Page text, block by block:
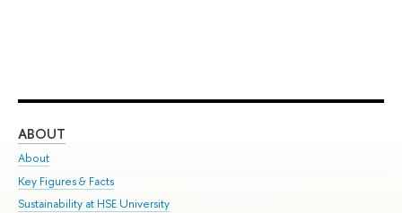
ABOUT
About
Key Figures & Facts
Sustainability at HSE University